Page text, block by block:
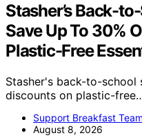
Stasher’s Back-
Save Up To 30%
Plastic-Free
Stasher's back-to-school
discounts on plastic-
Support Breakfast Team
August 8, 2026